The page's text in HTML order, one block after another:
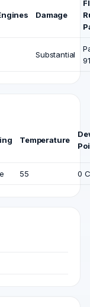
Damage
Substantial
91
Temperature
55 0 C